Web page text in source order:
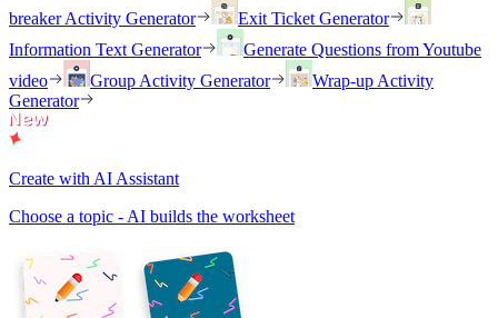
breaker Activity Generator
Exit Ticket Generator
Information Text Generator
Generate Questions from Youtube
video
Group Activity Generator
Wrap-up Activity
Generator
Create with AI Assistant
Choose a topic - AI builds the worksheet